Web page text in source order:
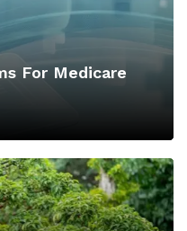
For Medicare